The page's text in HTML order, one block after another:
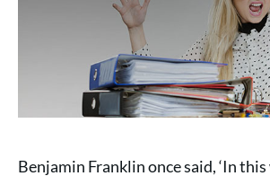
Benjamin Franklin once said, ‘In